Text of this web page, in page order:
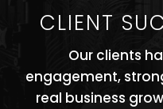
CLIENT
Our clients
engagement,
real business